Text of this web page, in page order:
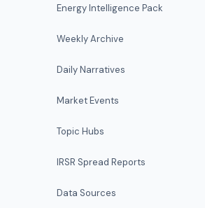
Energy Intelligence Pack
Weekly Archive
Daily Narratives
Market Events
Topic Hubs
IRSR Spread Reports
Data Sources